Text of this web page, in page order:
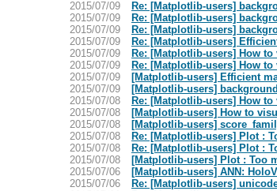
2015/07/09
Re: [Matplotlib-users]
2015/07/09
Re: [Matplotlib-users]
2015/07/09
Re: [Matplotlib-users]
2015/07/09
Re: [Matplotlib-users]
2015/07/09
Re: [Matplotlib-users] How
2015/07/09
Re: [Matplotlib-users] How
2015/07/09
[Matplotlib-users] Efficient
2015/07/09
[Matplotlib-users]
2015/07/08
Re: [Matplotlib-users] How
2015/07/08
[Matplotlib-users] How to
2015/07/08
[Matplotlib-users]
2015/07/08
Re: [Matplotlib-users] Plot :
2015/07/08
Re: [Matplotlib-users] Plot :
2015/07/08
[Matplotlib-users] Plot : Too
2015/07/06
[Matplotlib-users] ANN:
2015/07/06
Re: [Matplotlib-users]